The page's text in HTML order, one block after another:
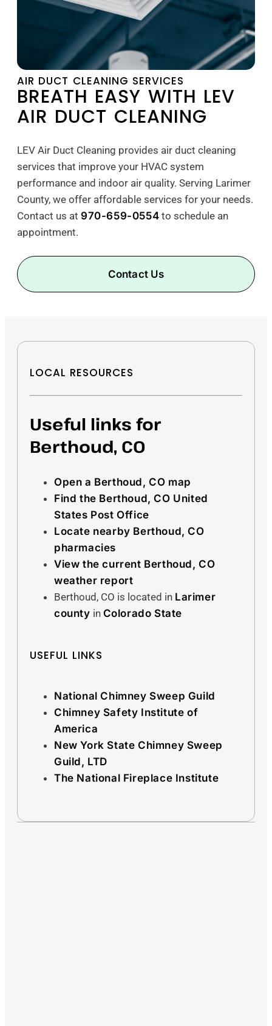
AIR DUCT CLEANING SERVICES
BREATH EASY WITH LEV
AIR DUCT CLEANING
LEV Air Duct Cleaning provides air duct cleaning
services that improve your HVAC system
performance and indoor air quality. Serving Larimer
County, we offer affordable services for your needs.
Contact us at 970-659-0554 to schedule an
appointment.
Contact Us
LOCAL RESOURCES
Useful links for
Berthoud, CO
Open a Berthoud, CO map
Find the Berthoud, CO United
States Post Office
Locate nearby Berthoud, CO
pharmacies
View the current Berthoud, CO
weather report
Berthoud, CO is located in Larimer
county in Colorado State
USEFUL LINKS
National Chimney Sweep Guild
Chimney Safety Institute of
America
New York State Chimney Sweep
Guild, LTD
The National Fireplace Institute